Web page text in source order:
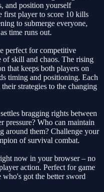
and position yourself
first player to score 10 kills
to submerge everyone,
time runs out.
perfect for competitive
of skill and chaos. The rising
that keeps both players on
timing and positioning. Each
strategies to the changing
bragging rights between
pressure? Who can maintain
around them? Challenge your
of survival combat.
now in your browser – no
action. Perfect for game
got the better sword